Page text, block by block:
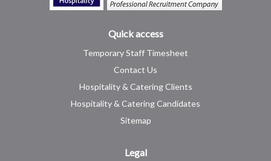
Quick access
Temporary Staff Timesheet
Contact Us
Hospitality & Catering Clients
Hospitality & Catering Candidates
Sitemap
Legal